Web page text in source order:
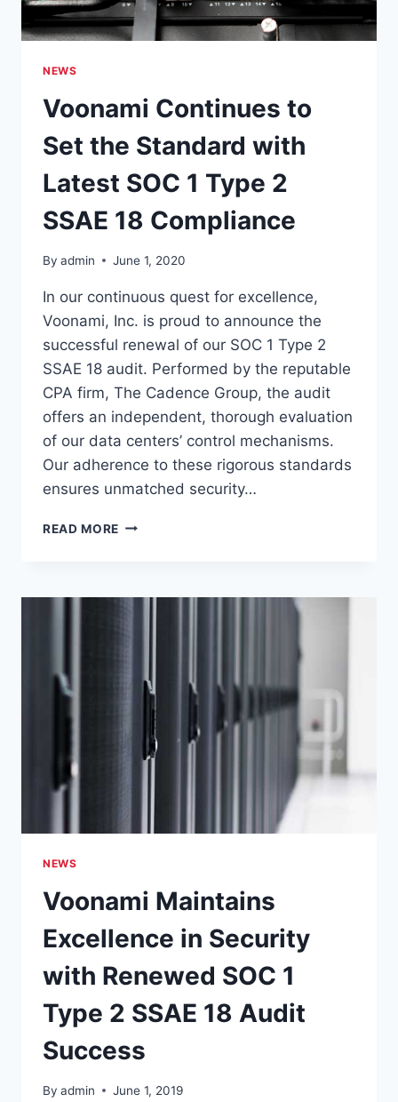
NEWS
Voonami Continues to
Set the Standard with
Latest SOC 1 Type 2
SSAE 18 Compliance
By admin June 1, 2020
In our continuous quest for excellence,
Voonami, Inc. is proud to announce the
successful renewal of our SOC 1 Type 2
SSAE 18 audit. Performed by the reputable
CPA firm, The Cadence Group, the audit
offers an independent, thorough evaluation
of our data centers’ control mechanisms.
Our adherence to these rigorous standards
ensures unmatched security…
READ MORE VOONAMI
THE
TYPE
SSAE
NEWS
Voonami Maintains
Excellence in Security
with Renewed SOC 1
Type 2 SSAE 18 Audit
Success
By admin June 1, 2019